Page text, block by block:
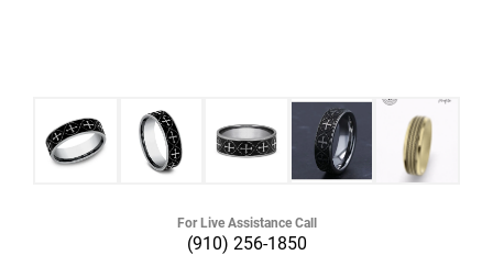
For Live Assistance Call
(910) 256-1850